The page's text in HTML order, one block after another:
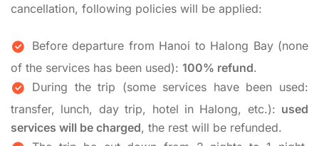
cancellation, following policies will be applied:
Before departure from Hanoi to Halong Bay (none
of the services has been used): 100% refund.
During the trip (some services have been used:
transfer, lunch, day trip, hotel in Halong, etc.): used
services will be charged, the rest will be refunded.